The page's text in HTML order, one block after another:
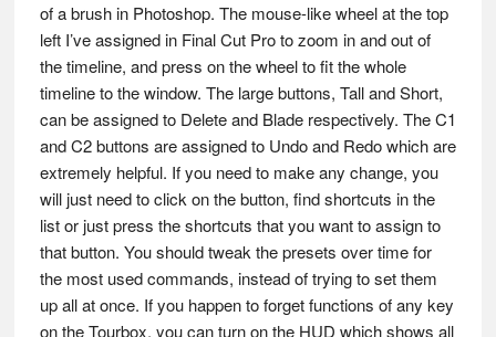
of a brush in Photoshop. The mouse-like wheel at the top
left I’ve assigned in Final Cut Pro to zoom in and out of
the timeline, and press on the wheel to fit the whole
timeline to the window. The large buttons, Tall and Short,
can be assigned to Delete and Blade respectively. The C1
and C2 buttons are assigned to Undo and Redo which are
extremely helpful. If you need to make any change, you
will just need to click on the button, find shortcuts in the
list or just press the shortcuts that you want to assign to
that button. You should tweak the presets over time for
the most used commands, instead of trying to set them
up all at once. If you happen to forget functions of any key
on the Tourbox, you can turn on the HUD which shows all